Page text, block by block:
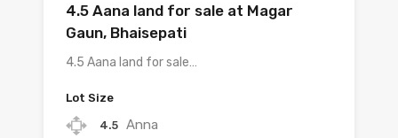
4.5 Aana land for sale at Magar
Gaun, Bhaisepati
4.5 Aana land for sale…
Lot Size
4.5 Anna